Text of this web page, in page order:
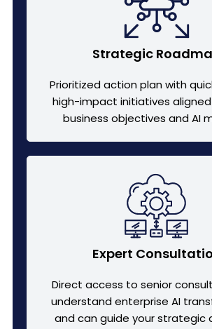
Strategic
Prioritized action plan with
high-impact initiatives
business objectives and AI
Expert
Direct access to senior
understand enterprise AI
and can guide your strategic